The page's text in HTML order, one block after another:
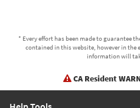
* Every effort has been made to guarantee
contained in this website, however in the
information will
CA Resident